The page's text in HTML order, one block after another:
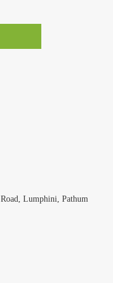
Lumphini, Pathum